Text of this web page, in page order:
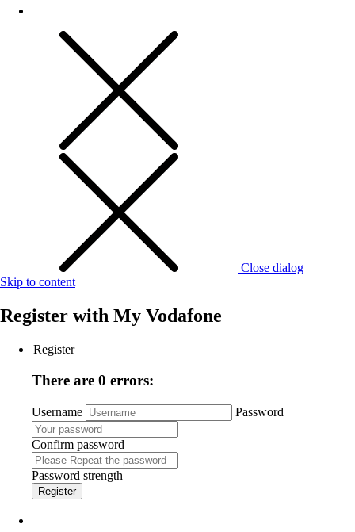
Close dialog
Skip to content
Register with My Vodafone
Register
There are 0 errors:
Username Password
Confirm password
Password strength
Register